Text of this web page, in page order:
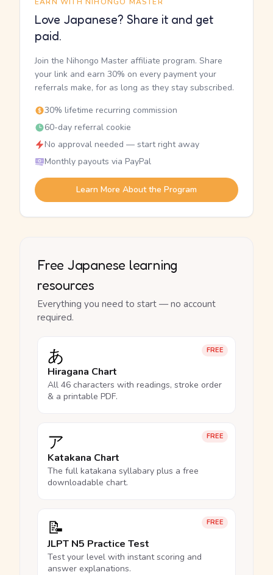
Love Japanese? Share it and get
paid.
Join the Nihongo Master affiliate program. Share
your link and earn 30% on every payment your
referrals make, for as long as they stay subscribed.
30% lifetime recurring commission
60-day referral cookie
No approval needed — start right away
Monthly payouts via PayPal
Learn More About the Program
Free Japanese learning
resources
Everything you need to start — no account
required.
FREE
あ
Hiragana Chart
All 46 characters with readings, stroke order
& a printable PDF.
FREE
ア
Katakana Chart
The full katakana syllabary plus a free
downloadable chart.
FREE
📝
JLPT N5 Practice Test
Test your level with instant scoring and
answer explanations.